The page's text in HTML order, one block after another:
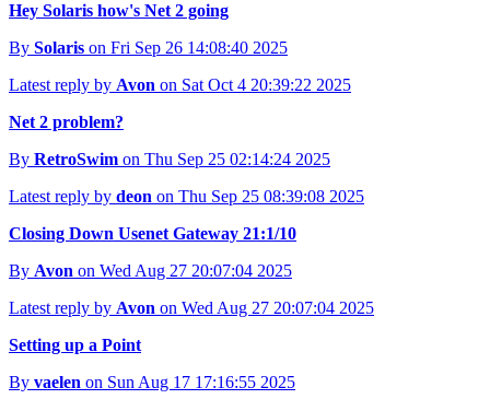
Hey Solaris how's Net 2 going
By Solaris on Fri Sep 26 14:08:40 2025
Latest reply by Avon on Sat Oct 4 20:39:22 2025
Net 2 problem?
By RetroSwim on Thu Sep 25 02:14:24 2025
Latest reply by deon on Thu Sep 25 08:39:08 2025
Closing Down Usenet Gateway 21:1/10
By Avon on Wed Aug 27 20:07:04 2025
Latest reply by Avon on Wed Aug 27 20:07:04 2025
Setting up a Point
By vaelen on Sun Aug 17 17:16:55 2025